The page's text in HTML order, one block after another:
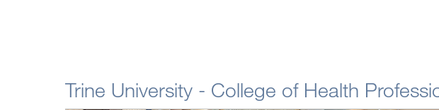
Trine University - College of Health